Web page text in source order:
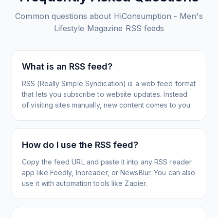
Common questions about HiConsumption - Men's
Lifestyle Magazine RSS feeds
What is an RSS feed?
RSS (Really Simple Syndication) is a web feed format
that lets you subscribe to website updates. Instead
of visiting sites manually, new content comes to you.
How do I use the RSS feed?
Copy the feed URL and paste it into any RSS reader
app like Feedly, Inoreader, or NewsBlur. You can also
use it with automation tools like Zapier.